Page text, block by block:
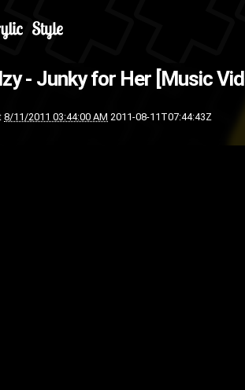
- Junky for Her [Music
8/11/2011 03:44:00 AM 2011-08-11T07:44:43Z
Directed by Vice